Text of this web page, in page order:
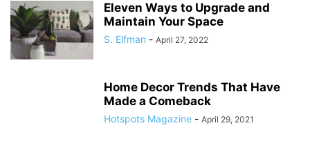
Eleven Ways to Upgrade and
Maintain Your Space
S. Elfman - April 27, 2022
Home Decor Trends That Have
Made a Comeback
Hotspots Magazine - April 29, 2021